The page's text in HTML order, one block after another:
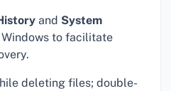
and System
Windows to facilitate
deleting files; double-